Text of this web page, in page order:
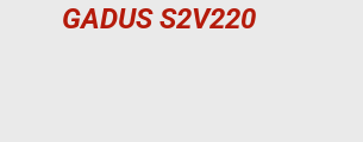
GADUS S2V220